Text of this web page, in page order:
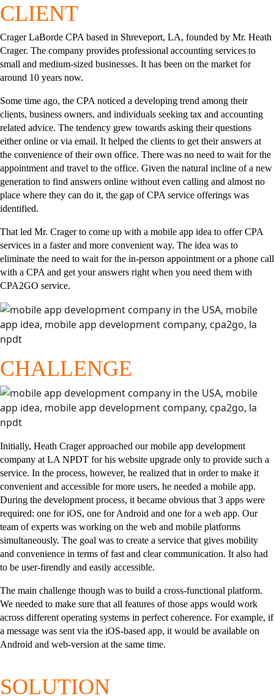
CLIENT
Crager LaBorde CPA based in Shreveport, LA, founded by Mr. Heath
Crager. The company provides professional accounting services to
small and medium-sized businesses. It has been on the market for
around 10 years now.
Some time ago, the CPA noticed a developing trend among their
clients, business owners, and individuals seeking tax and accounting
related advice. The tendency grew towards asking their questions
either online or via email. It helped the clients to get their answers at
the convenience of their own office. There was no need to wait for the
appointment and travel to the office. Given the natural incline of a new
generation to find answers online without even calling and almost no
place where they can do it, the gap of CPA service offerings was
identified.
That led Mr. Crager to come up with a mobile app idea to offer CPA
services in a faster and more convenient way. The idea was to
eliminate the need to wait for the in-person appointment or a phone call
with a CPA and get your answers right when you need them with
CPA2GO service.
CHALLENGE
Initially, Heath Crager approached our mobile app development
company at LA NPDT for his website upgrade only to provide such a
service. In the process, however, he realized that in order to make it
convenient and accessible for more users, he needed a mobile app.
During the development process, it became obvious that 3 apps were
required: one for iOS, one for Android and one for a web app. Our
team of experts was working on the web and mobile platforms
simultaneously. The goal was to create a service that gives mobility
and convenience in terms of fast and clear communication. It also had
to be user-firendly and easily accessible.
The main challenge though was to build a cross-functional platform.
We needed to make sure that all features of those apps would work
across different operating systems in perfect coherence. For example, if
a message was sent via the iOS-based app, it would be available on
Android and web-version at the same time.
SOLUTION